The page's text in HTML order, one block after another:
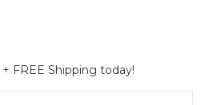
+ FREE Shipping today!